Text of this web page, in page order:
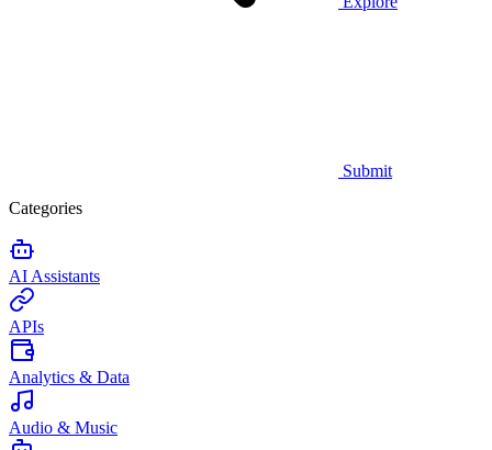
Submit
Categories
AI Assistants
APIs
Analytics & Data
Audio & Music